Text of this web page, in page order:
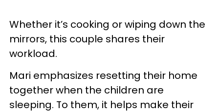
Whether it’s cooking or wiping down the
mirrors, this couple shares their
workload.
Mari emphasizes resetting their home
together when the children are
sleeping. To them, it helps make their